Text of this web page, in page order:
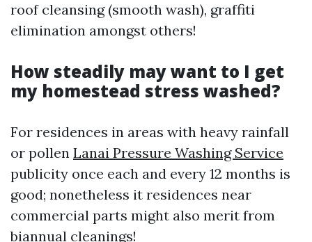
roof cleansing (smooth wash), graffiti
elimination amongst others!
How steadily may want to I get
my homestead stress washed?
For residences in areas with heavy rainfall
or pollen Lanai Pressure Washing Service
publicity once each and every 12 months is
good; nonetheless it residences near
commercial parts might also merit from
biannual cleanings!